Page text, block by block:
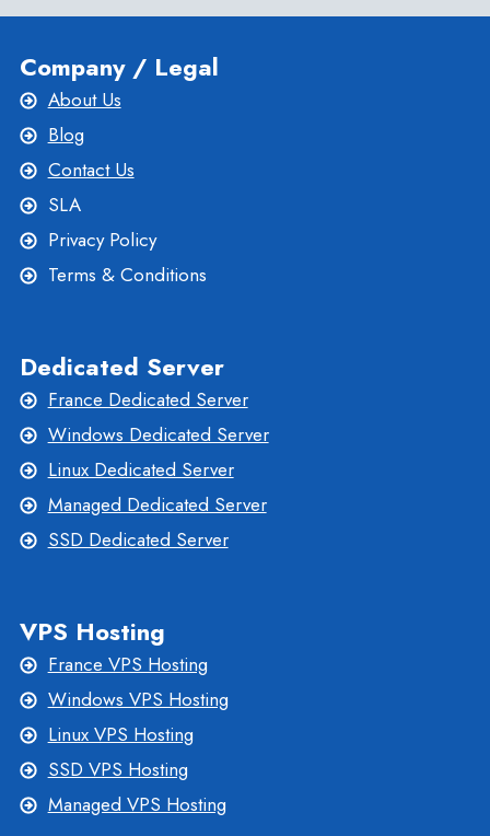
Company / Legal
About Us
Blog
Contact Us
SLA
Privacy Policy
Terms & Conditions
Dedicated Server
France Dedicated Server
Windows Dedicated Server
Linux Dedicated Server
Managed Dedicated Server
SSD Dedicated Server
VPS Hosting
France VPS Hosting
Windows VPS Hosting
Linux VPS Hosting
SSD VPS Hosting
Managed VPS Hosting